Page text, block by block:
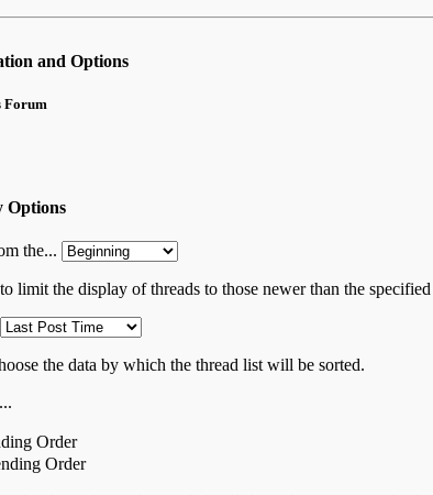
and Options
Forum
Options
the...
limit the display of threads to those newer than the
the data by which the thread list will be sorted.
Order
Order